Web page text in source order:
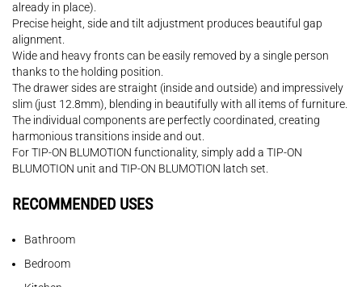
already in place).
Precise height, side and tilt adjustment produces beautiful gap
alignment.
Wide and heavy fronts can be easily removed by a single person
thanks to the holding position.
The drawer sides are straight (inside and outside) and impressively
slim (just 12.8mm), blending in beautifully with all items of furniture.
The individual components are perfectly coordinated, creating
harmonious transitions inside and out.
For TIP-ON BLUMOTION functionality, simply add a TIP-ON
BLUMOTION unit and TIP-ON BLUMOTION latch set.
RECOMMENDED USES
Bathroom
Bedroom